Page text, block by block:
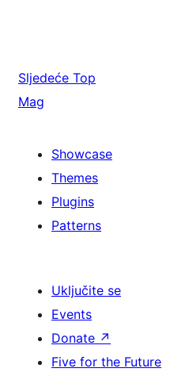
Sljedeće Top
Mag
Showcase
Themes
Plugins
Patterns
Uključite se
Events
Donate ↗
Five for the Future